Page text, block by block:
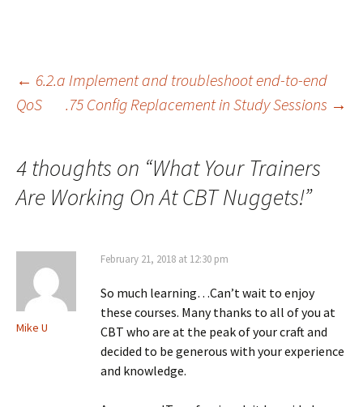
Post
← 6.2.a Implement and troubleshoot end-to-end
QoS
.75 Config Replacement in Study Sessions →
4 thoughts on “What Your Trainers
Are Working On At CBT Nuggets!”
Mike U
February 21, 2018 at 12:30 pm
So much learning…Can’t wait to enjoy
these courses. Many thanks to all of you at
CBT who are at the peak of your craft and
decided to be generous with your experience
and knowledge.